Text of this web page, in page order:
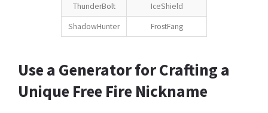
ThunderBolt
IceShield
ShadowHunter
FrostFang
Use a Generator for Crafting a
Unique Free Fire Nickname